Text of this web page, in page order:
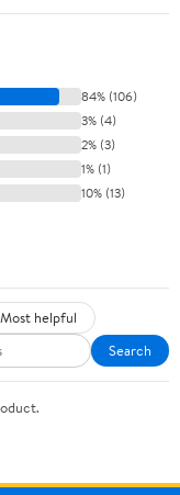
84% (106)
3% (4)
2% (3)
1% (1)
10% (13)
Most helpful
Search